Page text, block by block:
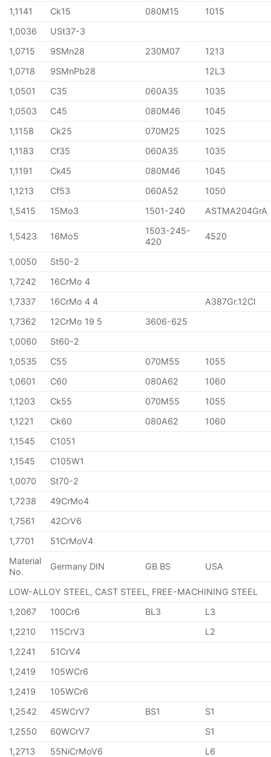
1,1141
Ck15 080M15
1015
1,0036
USt37-3
1,0715
9SMn28 230M07
1213
1,0718
9SMnPb28
12L3
1,0501
C35 060A35
1035
1,0503
C45 080M46
1045
1,1158
Ck25 070M25
1025
1,1183
Cf35 060A35
1035
1,1191
Ck45 080M46
1045
1,1213
Cf53 060A52
1050
1,5415
15Mo3 1501-240 ASTMA204GrA
1,5423 16Mo5
1503-245-
420
4520
1,0050
St50-2
1,7242
16CrMo 4
1,7337
16CrMo 4 4
A387Gr.12Cl
1,7362
12CrMo 19 5
3606-625
1,0060
St60-2
1,0535
C55 070M55
1055
1,0601
C60 080A62
1060
1,1203
Ck55 070M55
1055
1,1221
Ck60 080A62
1060
1,1545
C1051
1,1545
C105W1
1,0070
St70-2
1,7238
49CrMo4
1,7561
42CrV6
1,7701
51CrMoV4
Material
No.
Germany DIN GB BS USA
LOW-ALLOY STEEL, CAST STEEL, FREE-MACHINING STEEL
1,2067
100Cr6 BL3
L3
1,2210
115CrV3
L2
1,2241
51CrV4
1,2419
105WCr6
1,2419
105WCr6
1,2542
45WCrV7 BS1
S1
1,2550
60WCrV7
S1
1,2713
55NiCrMoV6 L6